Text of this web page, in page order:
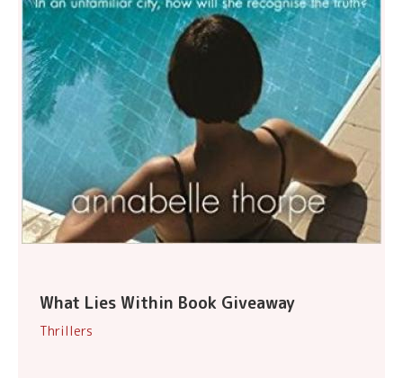
What Lies Within Book Giveaway
Thrillers